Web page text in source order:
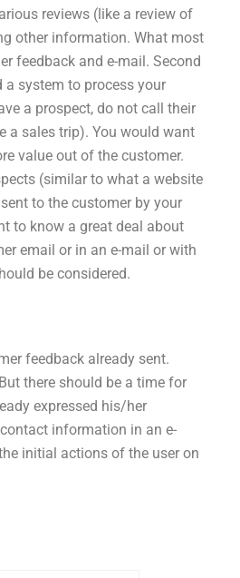
reviews (like a review of
other information. What most
feedback and e-mail. Second
a system to process your
a prospect, do not call their
a sales trip). You would want
value out of the customer.
(similar to what a website
to the customer by your
to know a great deal about
email or in an e-mail or with
be considered.
feedback already sent.
there should be a time for
expressed his/her
information in an e-
initial actions of the user on